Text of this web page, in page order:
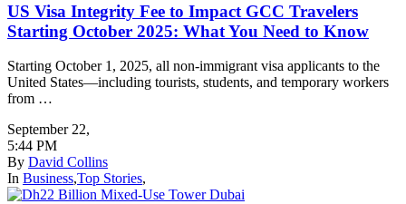
US Visa Integrity Fee to Impact GCC Travelers
Starting October 2025: What You Need to Know
Starting October 1, 2025, all non-immigrant visa applicants to the
United States—including tourists, students, and temporary workers
from …
September 22,
5:44 PM
By David Collins
In Business,Top Stories,